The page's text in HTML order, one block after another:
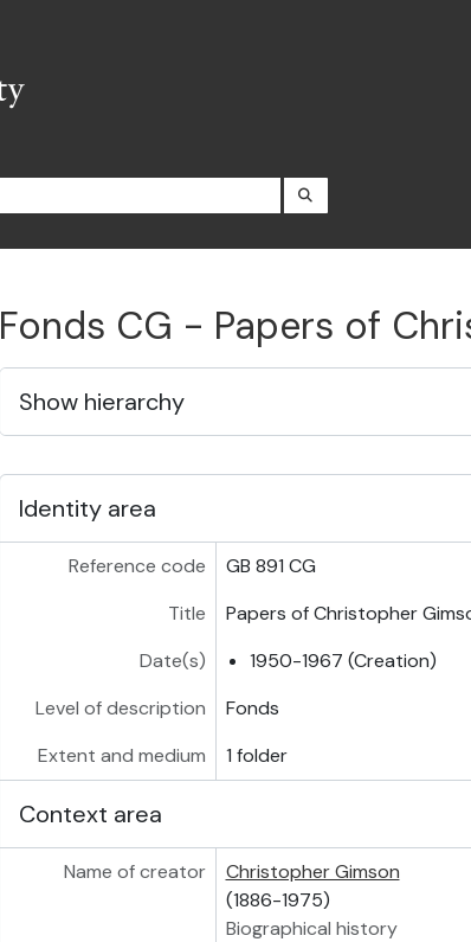
Fonds CG - Papers of
Show hierarchy
Identity area
Reference code
GB 891 CG
Title
Papers of Christopher
Date(s)
1950-1967 (Creation)
Level of description
Fonds
Extent and medium
1 folder
Context area
Name of creator
Christopher Gimson
(1886-1975)
Biographical history